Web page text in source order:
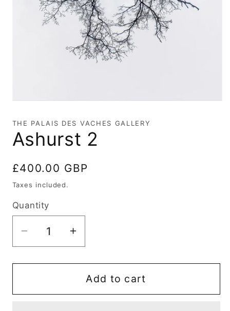
1
in
modal
THE PALAIS DES VACHES GALLERY
Ashurst 2
Regular
price
£400.00 GBP
Taxes included.
Quantity
Decrease
quantity
for
2
Increase
quantity
for
Ashurst
2
Add to cart